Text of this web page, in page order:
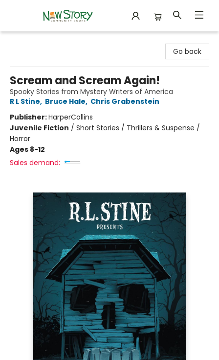
Go back
Scream and Scream Again!
Spooky Stories from Mystery Writers of America
R L Stine, Bruce Hale, Chris Grabenstein
Publisher:HarperCollins
Juvenile Fiction / Short Stories / Thrillers & Suspense /
Horror
Ages 8-12
Sales demand: